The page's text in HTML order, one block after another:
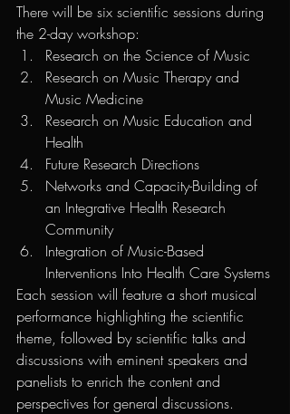
There will be six scientific sessions during
the 2-day workshop:
Research on the Science of Music
Research on Music Therapy and
Music Medicine
Research on Music Education and
Health
Future Research Directions
Networks and Capacity-Building of
an Integrative Health Research
Community
Integration of Music-Based
Interventions Into Health Care Systems
Each session will feature a short musical
performance highlighting the scientific
theme, followed by scientific talks and
discussions with eminent speakers and
panelists to enrich the content and
perspectives for general discussions.